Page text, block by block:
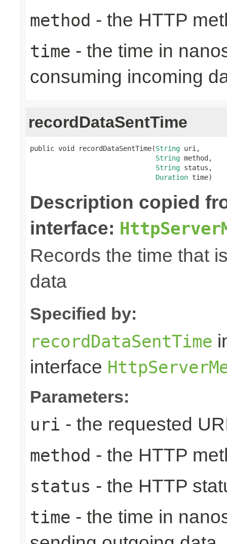
method - the HTTP
time - the time in
consuming incoming
recordDataSentTime
public void recordDataSentTime(String uri,
String method,
String status,
Duration time)
Description copied
interface:
Records the time that
data
Specified by:
recordDataSentTime
interface
Parameters:
uri - the requested
method - the HTTP
status - the HTTP
time - the time in